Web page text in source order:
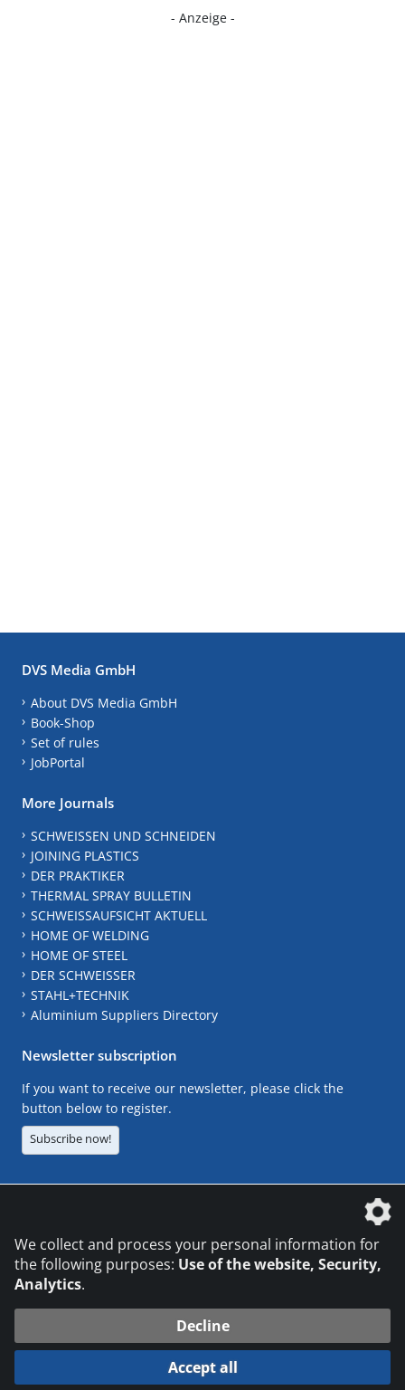
- Anzeige -
DVS Media GmbH
About DVS Media GmbH
Book-Shop
Set of rules
JobPortal
More Journals
SCHWEISSEN UND SCHNEIDEN
JOINING PLASTICS
DER PRAKTIKER
THERMAL SPRAY BULLETIN
SCHWEISSAUFSICHT AKTUELL
HOME OF WELDING
HOME OF STEEL
DER SCHWEISSER
STAHL+TECHNIK
Aluminium Suppliers Directory
Newsletter subscription
If you want to receive our newsletter, please click the
button below to register.
Subscribe now!
© 2026 DVS Media GmbH
Datenschutzeinstellungen
We collect and process your personal information for
the following purposes: Use of the website, Security,
Analytics.
Decline
Accept all